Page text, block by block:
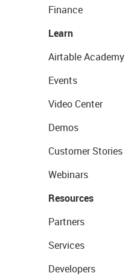
Finance
Learn
Airtable Academy
Events
Video Center
Demos
Customer Stories
Webinars
Resources
Partners
Services
Developers